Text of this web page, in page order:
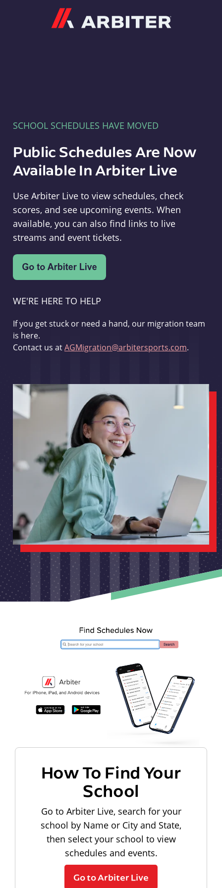
SCHOOL SCHEDULES HAVE MOVED
Public Schedules Are Now
Available In Arbiter Live
Use Arbiter Live to view schedules, check
scores, and see upcoming events. When
available, you can also find links to live
streams and event tickets.
WE'RE HERE TO HELP
If you get stuck or need a hand, our migration team
is here.
Contact us atAGMigration@arbitersports.com.
How To Find Your
School
Go to Arbiter Live, search for your
school by Name or City and State,
then select your school to view
schedules and events.
Go to Arbiter Live